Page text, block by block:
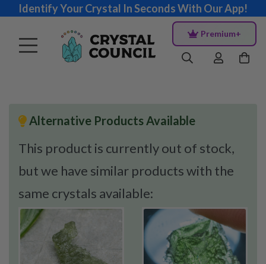
Identify Your Crystal In Seconds With Our App!
Premium+
Alternative Products Available
This product is currently out of stock,
but we have similar products with the
same crystals available: